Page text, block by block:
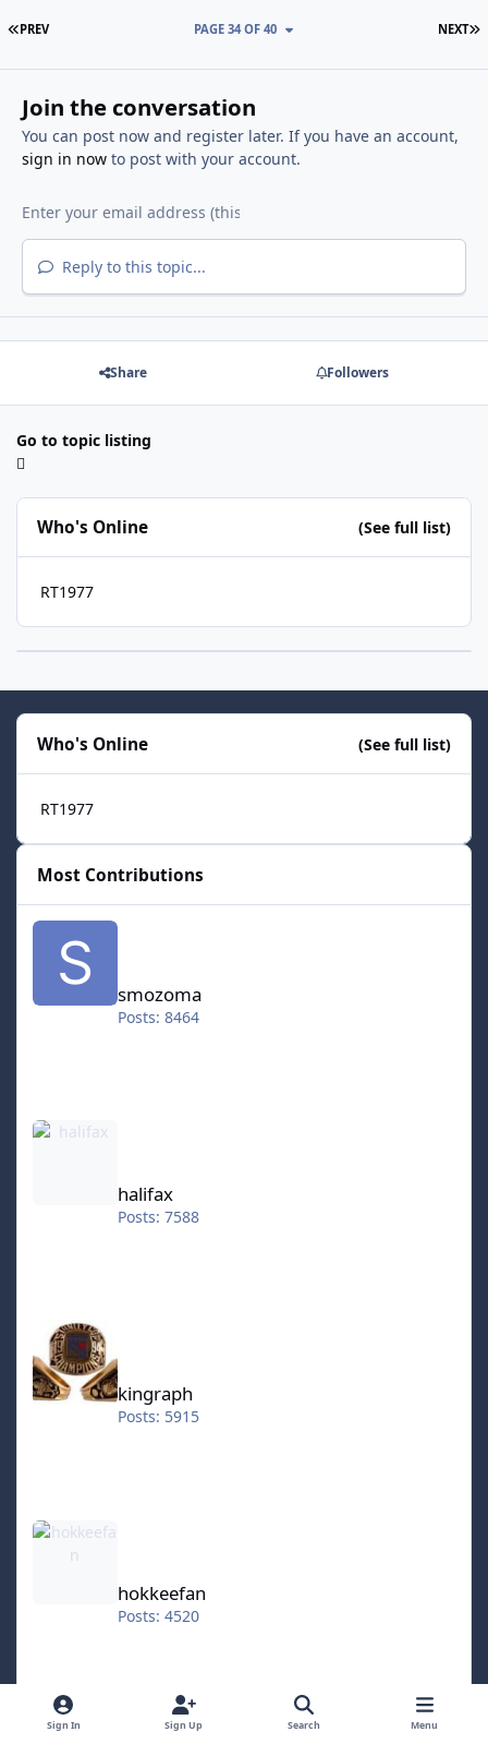
FIRST PAGE
PREV NEXT
PAGE 34 OF 40
Join the conversation
You can post now and register later. If you have an account,
sign in nowto post with your account.
Reply to this topic...
Share Followers
Go to topic listing
Who's Online (See full list)
RT1977
Who's Online (See full list)
RT1977
Most Contributions
smozoma
smozoma
Posts: 8464
halifax
halifax
Posts: 7588
kingraph
Posts: 5915
hokkeefan
Posts: 4520
IceStorm70
Sign In Sign Up Search Menu